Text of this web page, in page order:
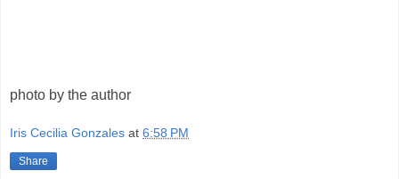
photo by the author
Iris Cecilia Gonzales at 6:58 PM
Share